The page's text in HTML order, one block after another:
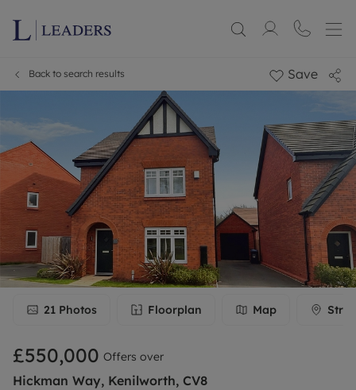
Back to search results Save
21 Photos Floorplan Map
£550,000 Offers over
Hickman Way, Kenilworth, CV8